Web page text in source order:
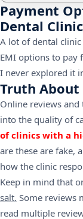
Payment
Dental
A lot of dental
EMI options to pay
I never explored it
Truth About
Online reviews
into the quality of
of clinics with a
are these are fake,
how the clinic
Keep in mind that
salt. Some reviews
read multiple